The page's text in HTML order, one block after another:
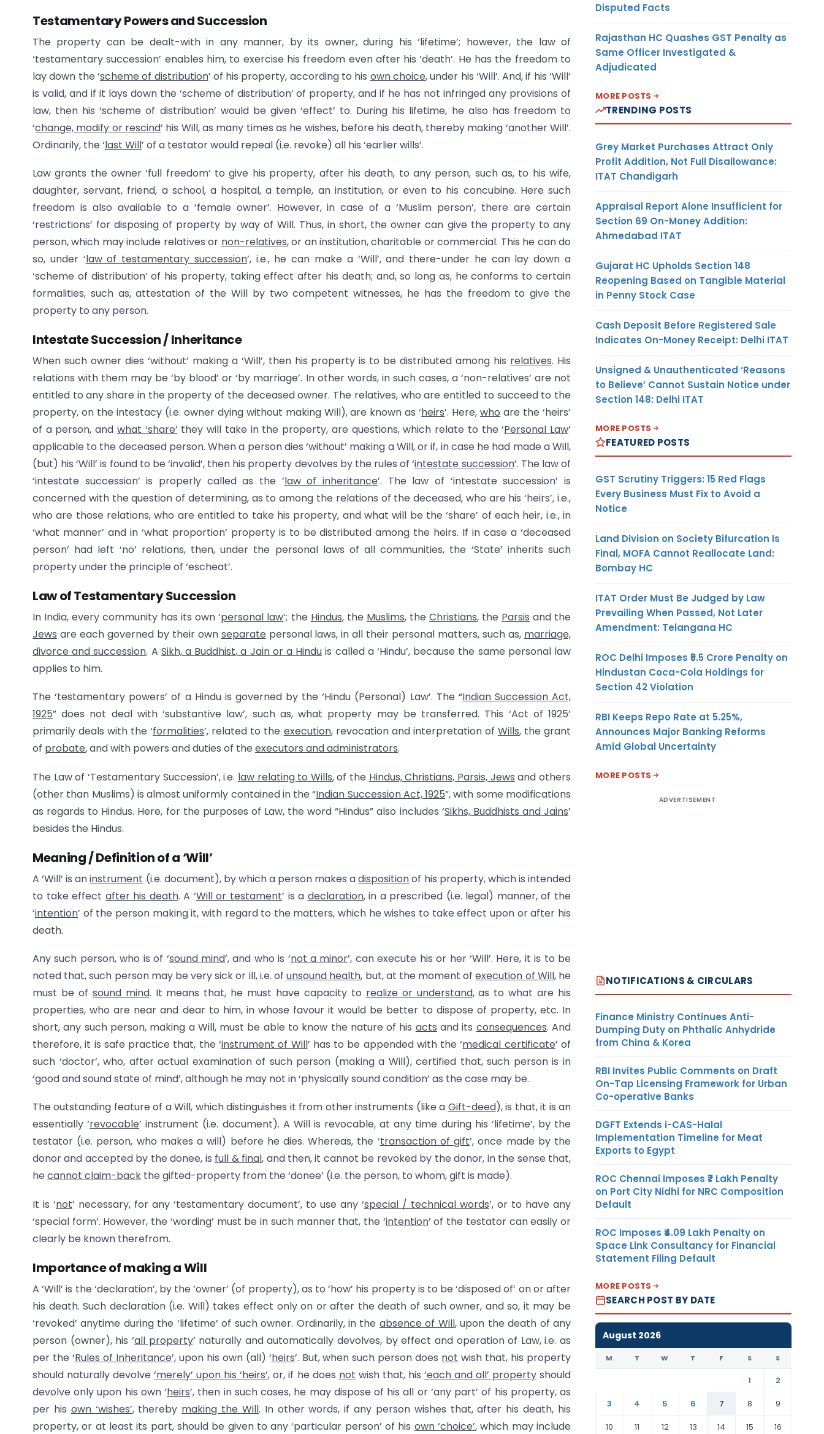
Testamentary Powers and Succession
The property can be dealt-with in any manner, by its owner, during his ‘lifetime’; however, the law of
‘testamentary succession’ enables him, to exercise his freedom even after his ‘death’. He has the freedom to
lay down the ‘scheme of distribution’ of his property, according to his own choice, under his ‘Will’. And, if his ‘Will’
is valid, and if it lays down the ‘scheme of distribution’ of property, and if he has not infringed any provisions of
law, then his ‘scheme of distribution’ would be given ‘effect’ to. During his lifetime, he also has freedom to
‘change, modify or rescind’ his Will, as many times as he wishes, before his death, thereby making ‘another Will’.
Ordinarily, the ‘last Will’ of a testator would repeal (i.e. revoke) all his ‘earlier wills’.
Law grants the owner ‘full freedom’ to give his property, after his death, to any person, such as, to his wife,
daughter, servant, friend, a school, a hospital, a temple, an institution, or even to his concubine. Here such
freedom is also available to a ‘female owner’. However, in case of a ‘Muslim person’, there are certain
‘restrictions’ for disposing of property by way of Will. Thus, in short, the owner can give the property to any
person, which may include relatives or non-relatives, or an institution, charitable or commercial. This he can do
so, under ‘law of testamentary succession’, i.e., he can make a ‘Will’, and there-under he can lay down a
‘scheme of distribution’ of his property, taking effect after his death; and, so long as, he conforms to certain
formalities, such as, attestation of the Will by two competent witnesses, he has the freedom to give the
property to any person.
Intestate Succession / Inheritance
When such owner dies ‘without’ making a ‘Will’, then his property is to be distributed among his relatives. His
relations with them may be ‘by blood’ or ‘by marriage’. In other words, in such cases, a ‘non-relatives’ are not
entitled to any share in the property of the deceased owner. The relatives, who are entitled to succeed to the
property, on the intestacy (i.e. owner dying without making Will), are known as ‘heirs’. Here,who are the ‘heirs’
of a person, and what ‘share’ they will take in the property, are questions, which relate to the ‘Personal Law’
applicable to the deceased person. When a person dies ‘without’ making a Will, or if, in case he had made a Will,
(but) his ‘Will’ is found to be ‘invalid’, then his property devolves by the rules of ‘intestate succession’. The law of
‘intestate succession’ is properly called as the ‘law of inheritance’. The law of ‘intestate succession’ is
concerned with the question of determining, as to among the relations of the deceased, who are his ‘heirs’, i.e.,
who are those relations, who are entitled to take his property, and what will be the ‘share’ of each heir, i.e., in
‘what manner’ and in ‘what proportion’ property is to be distributed among the heirs. If in case a ‘deceased
person’ had left ‘no’ relations, then, under the personal laws of all communities, the ‘State’ inherits such
property under the principle of ‘escheat’.
Law of Testamentary Succession
In India, every community has its own ‘personal law’; the Hindus, the Muslims, the Christians, the Parsis and the
Jews are each governed by their own separatepersonal laws, in all their personal matters, such as, marriage,
divorce and succession. A Sikh, a Buddhist, a Jain or a Hindu is called a ‘Hindu’, because the same personal law
applies to him.
The ‘testamentary powers’ of a Hindu is governed by the ‘Hindu (Personal) Law’. The “Indian Succession Act,
1925” does not deal with ‘substantive law’, such as, what property may be transferred. This ‘Act of 1925’
primarily deals with the ‘formalities’, related to the execution, revocation and interpretation of Wills, the grant
of probate, and with powers and duties of theexecutors and administrators.
The Law of ‘Testamentary Succession’, i.e. law relating to Wills, of the Hindus, Christians, Parsis, Jews and others
(other than Muslims) is almost uniformly contained in the “Indian Succession Act, 1925”, with some modifications
as regards to Hindus. Here, for the purposes of Law, the word “Hindus” also includes ‘Sikhs, Buddhists and Jains’
besides the Hindus.
Meaning / Definition of a ‘Will’
A ‘Will’ is aninstrument (i.e. document), by which a person makes adispositionof his property, which is intended
to take effect after his death. A ‘Will or testament’ is a declaration, in a prescribed (i.e. legal) manner, of the
‘intention’ of the person making it, with regard to the matters, which he wishes to take effect upon or after his
death.
Any such person, who is of ‘sound mind’, and who is ‘not a minor’, can execute his or her ‘Will’. Here, it is to be
noted that, such person may be very sick or ill, i.e. ofunsound health, but, at the moment ofexecution of Will, he
must be of sound mind. It means that, he must have capacity to realize or understand, as to what are his
properties, who are near and dear to him, in whose favour it would be better to dispose of property, etc. In
short, any such person, making a Will, must be able to know the nature of his acts and its consequences. And
therefore, it is safe practice that, the ‘instrument of Will’ has to be appended with the ‘medical certificate’ of
such ‘doctor’, who, after actual examination of such person (making a Will), certified that, such person is in
‘good and sound state of mind’, although he may not in ‘physically sound condition’ as the case may be.
The outstanding feature of a Will, which distinguishes it from other instruments (like a Gift-deed), is that, it is an
essentially ‘revocable’ instrument (i.e. document). A Will is revocable, at any time during his ‘lifetime’, by the
testator (i.e. person, who makes a will) before he dies. Whereas, the ‘transaction of gift’, once made by the
donor and accepted by the donee, is full & final, and then, it cannot be revoked by the donor, in the sense that,
hecannot claim-back the gifted-property from the ‘donee’ (i.e. the person, to whom, gift is made).
It is ‘not’ necessary, for any ‘testamentary document’, to use any ‘special / technical words’, or to have any
‘special form’. However, the ‘wording’ must be in such manner that, the ‘intention’ of the testator can easily or
clearly be known therefrom.
Importance of making a Will
A ‘Will’ is the ‘declaration’, by the ‘owner’ (of property), as to ‘how’ his property is to be ‘disposed of’ on or after
his death. Such declaration (i.e. Will) takes effect only on or after the death of such owner, and so, it may be
‘revoked’ anytime during the ‘lifetime’ of such owner. Ordinarily, in the absence of Will, upon the death of any
person (owner), his ‘all property’ naturally and automatically devolves, by effect and operation of Law, i.e. as
per the ‘Rules of Inheritance’, upon his own (all) ‘heirs’. But, when such person does not wish that, his property
should naturally devolve‘merely’ upon his ‘heirs’, or, if he does not wish that, his ‘each and all’ property should
devolve only upon his own ‘heirs’, then in such cases, he may dispose of his all or ‘any part’ of his property, as
per his own ‘wishes’, thereby making the Will. In other words, if any person wishes that, after his death, his
property, or at least its part, should be given to any ‘particular person’ of his own ‘choice’, which may include
Disputed Facts
Rajasthan HC Quashes GST Penalty as
Same Officer Investigated &
Adjudicated
MORE POSTS
TRENDING POSTS
Grey Market Purchases Attract Only
Profit Addition, Not Full Disallowance:
ITAT Chandigarh
Appraisal Report Alone Insufficient for
Section 69 On-Money Addition:
Ahmedabad ITAT
Gujarat HC Upholds Section 148
Reopening Based on Tangible Material
in Penny Stock Case
Cash Deposit Before Registered Sale
Indicates On-Money Receipt: Delhi ITAT
Unsigned & Unauthenticated ‘Reasons
to Believe’ Cannot Sustain Notice under
Section 148: Delhi ITAT
MORE POSTS
FEATURED POSTS
GST Scrutiny Triggers: 15 Red Flags
Every Business Must Fix to Avoid a
Notice
Land Division on Society Bifurcation Is
Final, MOFA Cannot Reallocate Land:
Bombay HC
ITAT Order Must Be Judged by Law
Prevailing When Passed, Not Later
Amendment: Telangana HC
ROC Delhi Imposes ₹5.5 Crore Penalty on
Hindustan Coca-Cola Holdings for
Section 42 Violation
RBI Keeps Repo Rate at 5.25%,
Announces Major Banking Reforms
Amid Global Uncertainty
MORE POSTS
ADVERTISEMENT
NOTIFICATIONS & CIRCULARS
Finance Ministry Continues Anti-
Dumping Duty on Phthalic Anhydride
from China & Korea
RBI Invites Public Comments on Draft
On-Tap Licensing Framework for Urban
Co-operative Banks
DGFT Extends i-CAS-Halal
Implementation Timeline for Meat
Exports to Egypt
ROC Chennai Imposes ₹7 Lakh Penalty
on Port City Nidhi for NRC Composition
Default
ROC Imposes ₹4.09 Lakh Penalty on
Space Link Consultancy for Financial
Statement Filing Default
MORE POSTS
SEARCH POST BY DATE
August 2026
M T W T F S S
1
2
3
4 5 6 7 8
9
10
11 12 13 14 15 16